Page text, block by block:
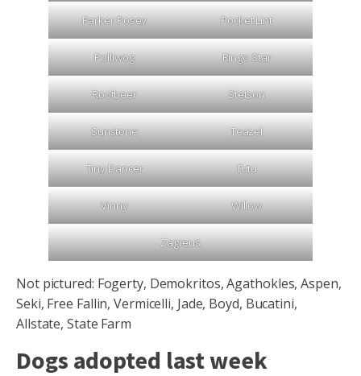
Parker Posey Pocket Lint
Polliwog Ringo Star
Rootbeer Stetson
Sunstone Teazel
Tiny Dancer Tutu
Vinny Willow
Zagreus
Not pictured: Fogerty, Demokritos, Agathokles, Aspen,
Seki, Free Fallin, Vermicelli, Jade, Boyd, Bucatini,
Allstate, State Farm
Dogs adopted last week